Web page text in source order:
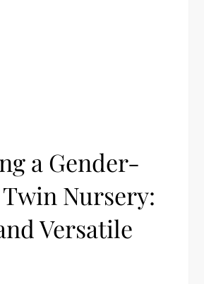
a Gender-
Nursery:
Versatile